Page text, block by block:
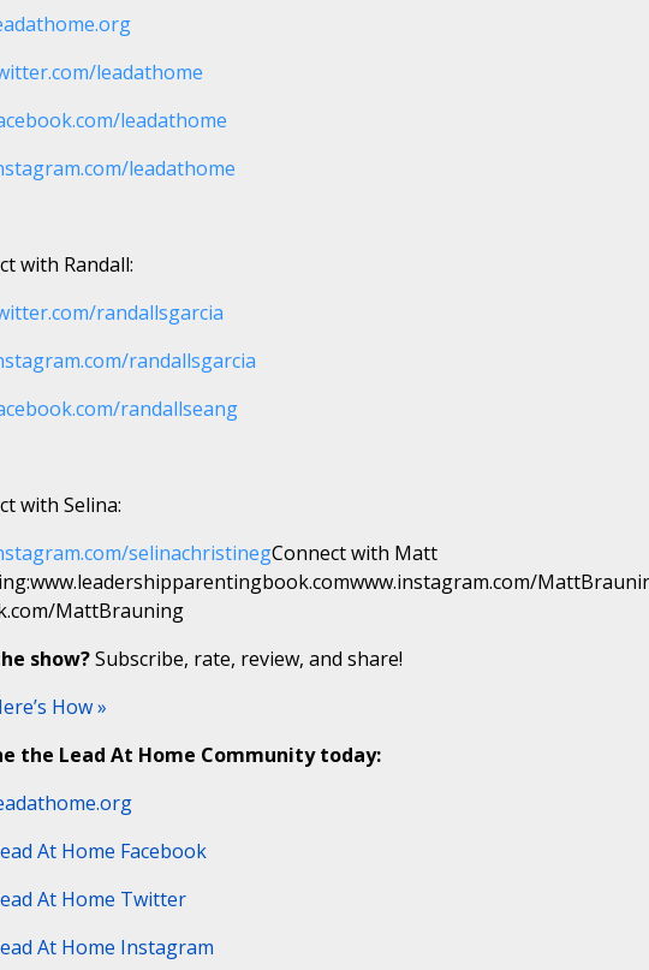
leadathome
leadathome
leadathome
with Randall:
randallsgarcia
randallsgarcia
randallseang
with Selina:
selinachristinegConnect with Matt
MattBrauning
show?Subscribe, rate, review, and share!
How »
the Lead At Home Community today:
At Home Facebook
At Home Twitter
At Home Instagram